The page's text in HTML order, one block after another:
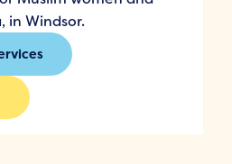
in Windsor.